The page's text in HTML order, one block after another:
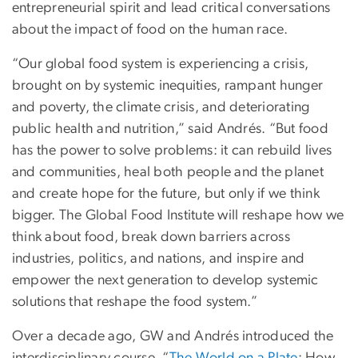
entrepreneurial spirit and lead critical conversations
about the impact of food on the human race.
“Our global food system is experiencing a crisis,
brought on by systemic inequities, rampant hunger
and poverty, the climate crisis, and deteriorating
public health and nutrition,” said Andrés. “But food
has the power to solve problems: it can rebuild lives
and communities, heal both people and the planet
and create hope for the future, but only if we think
bigger. The Global Food Institute will reshape how we
think about food, break down barriers across
industries, politics, and nations, and inspire and
empower the next generation to develop systemic
solutions that reshape the food system.”
Over a decade ago, GW and Andrés introduced the